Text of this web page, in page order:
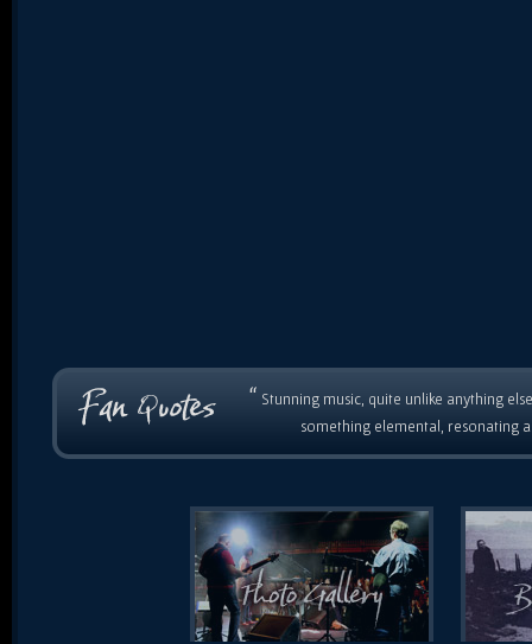
“ Stunning music, quite unlike anything
something elemental, resonating